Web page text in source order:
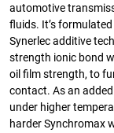
automotive
fluids. It’s
Synerlec additive
strength ionic bond
oil film strength, to
contact. As an
under higher
harder Synchromax